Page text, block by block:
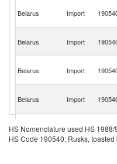
Belarus Import
Belarus Import
Belarus Import
Belarus Import
Belarus Import
HS Nomenclature used HS 1988/
HS Code 190540: Rusks,